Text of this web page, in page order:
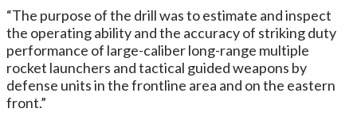
“The purpose of the drill was to estimate and inspect
the operating ability and the accuracy of striking duty
performance of large-caliber long-range multiple
rocket launchers and tactical guided weapons by
defense units in the frontline area and on the eastern
front.”